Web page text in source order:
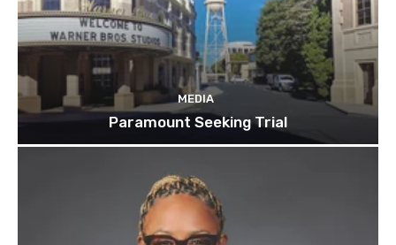
MEDIA
Paramount Seeking Trial